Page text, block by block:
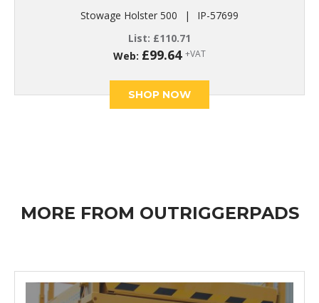
Stowage Holster 500 |
IP-57699
List: £110.71
Web: £99.64 +VAT
SHOP NOW
MORE FROM OUTRIGGERPADS